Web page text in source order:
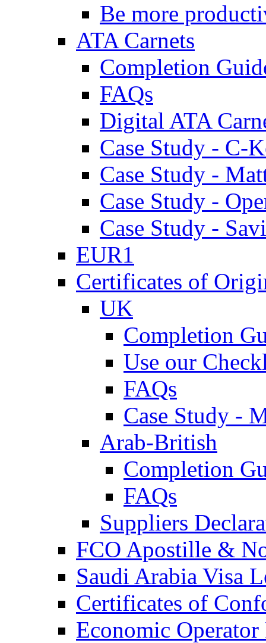
Be more
ATA Carnets
Completion
FAQs
Digital ATA
Case Study - C-
Case Study -
Case Study -
Case Study -
EUR1
Certificates of
UK
Completion
Use our
FAQs
Case Study -
Arab-British
Completion
FAQs
Suppliers
FCO Apostille &
Saudi Arabia Visa
Certificates of
Economic